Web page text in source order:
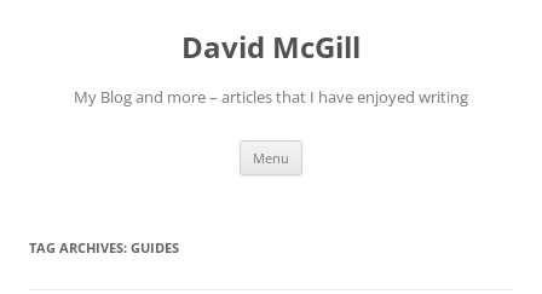
David McGill
My Blog and more – articles that I have enjoyed writing
Menu
TAG ARCHIVES: GUIDES